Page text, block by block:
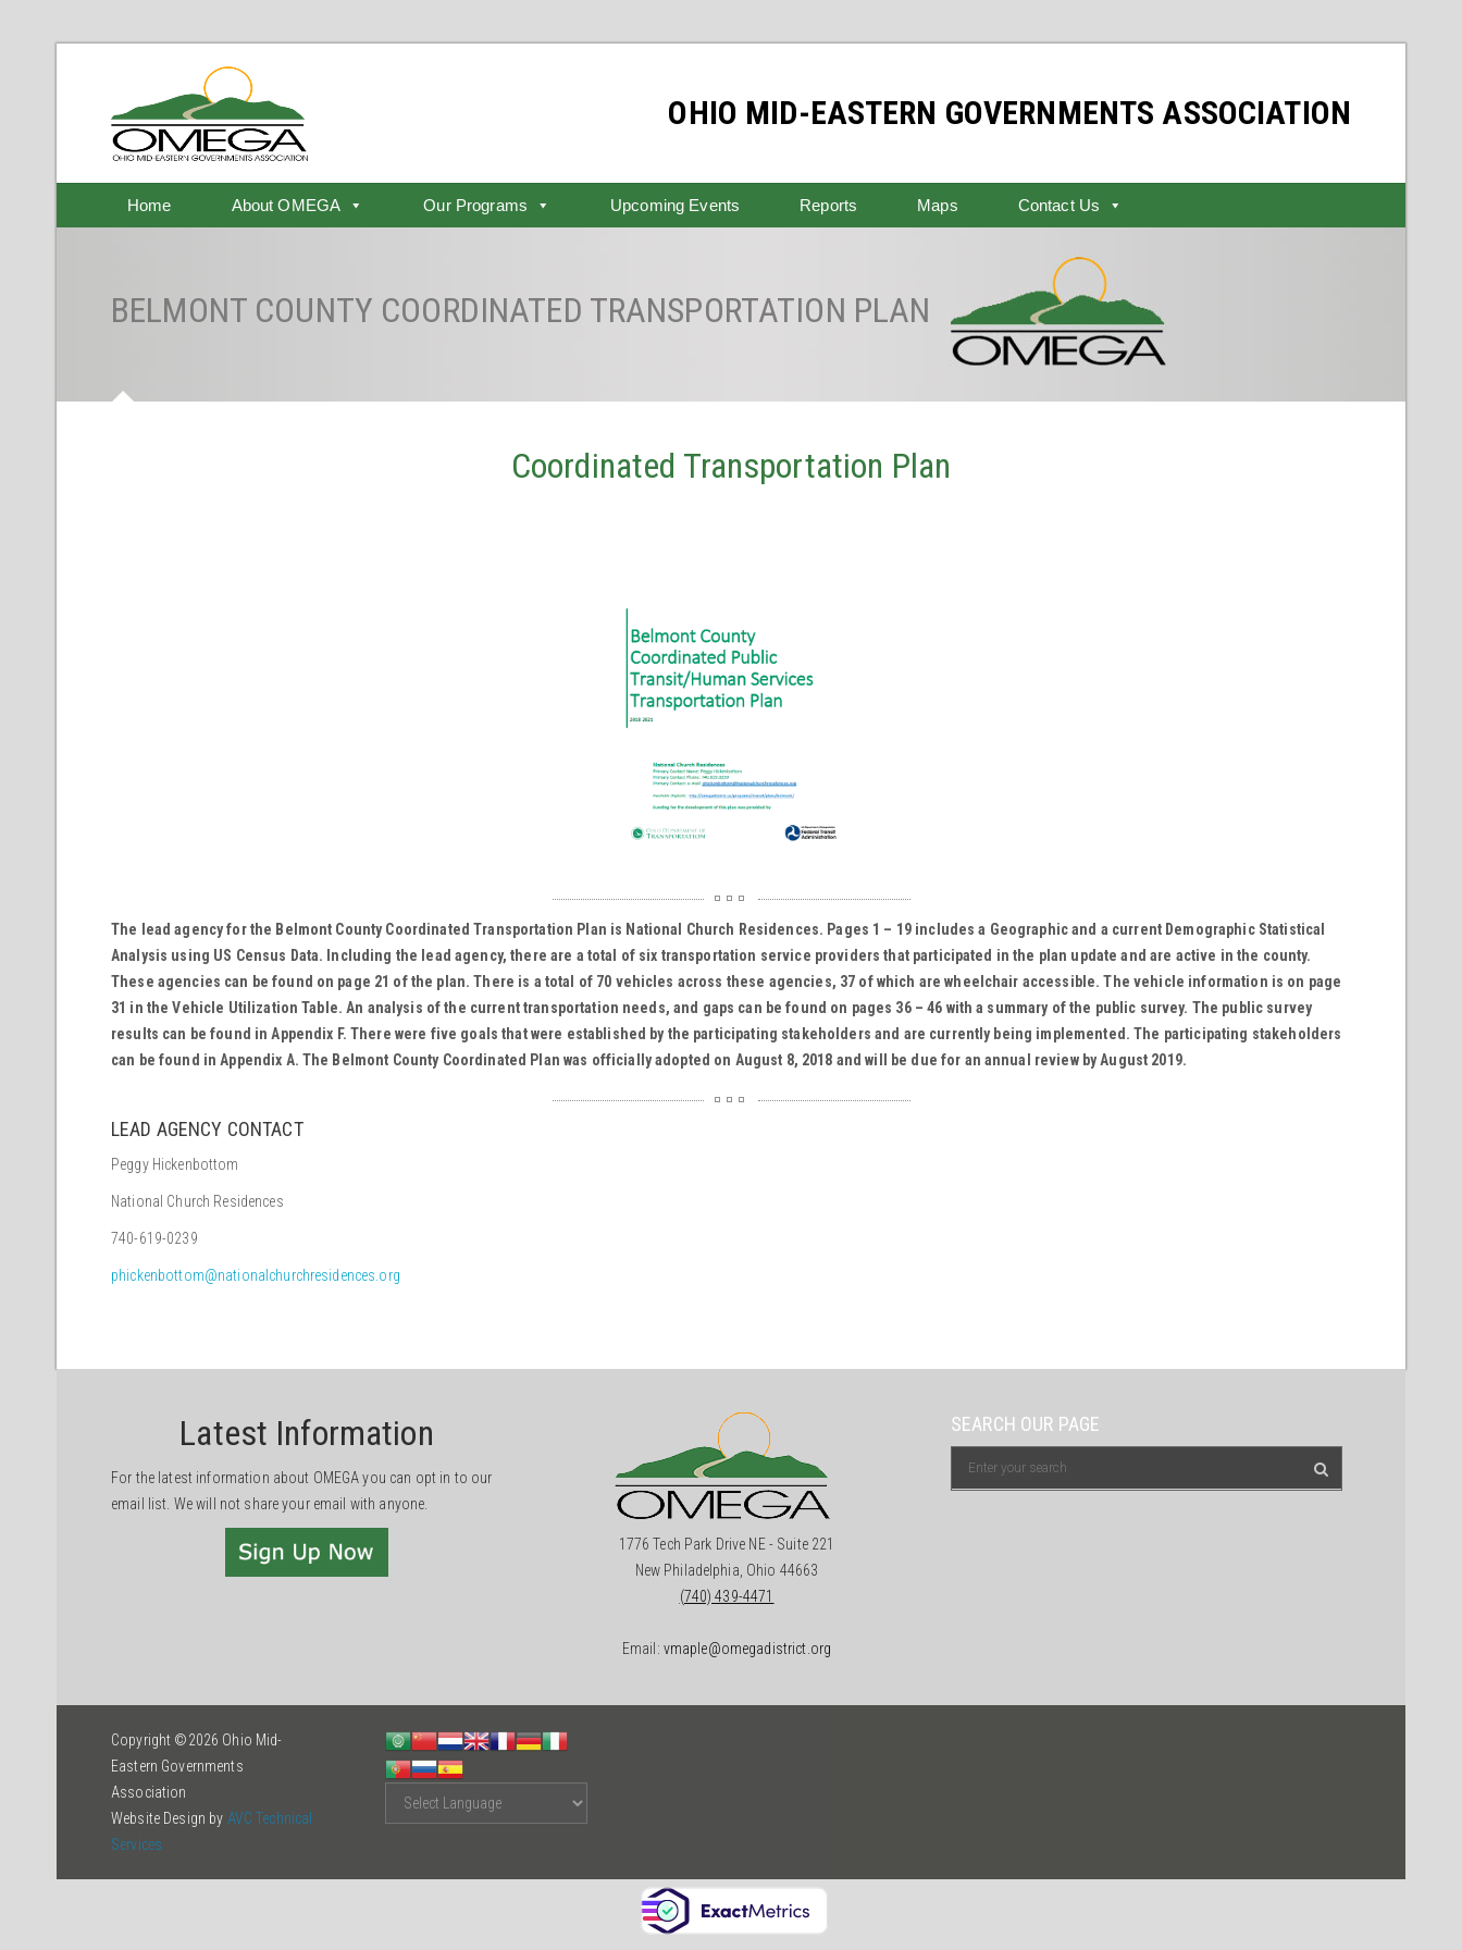
OHIO MID-EASTERN GOVERNMENTS ASSOCIATION
Home About OMEGA Our Programs Upcoming Events Reports Maps Contact Us
BELMONT COUNTY COORDINATED TRANSPORTATION PLAN
Coordinated Transportation Plan
The lead agency for the Belmont County Coordinated Transportation Plan is National Church Residences. Pages 1 – 19 includes a Geographic and a current Demographic Statistical
Analysis using US Census Data. Including the lead agency, there are a total of six transportation service providers that participated in the plan update and are active in the county.
These agencies can be found on page 21 of the plan. There is a total of 70 vehicles across these agencies, 37 of which are wheelchair accessible. The vehicle information is on page
31 in the Vehicle Utilization Table. An analysis of the current transportation needs, and gaps can be found on pages 36 – 46 with a summary of the public survey. The public survey
results can be found in Appendix F. There were five goals that were established by the participating stakeholders and are currently being implemented. The participating stakeholders
can be found in Appendix A. The Belmont County Coordinated Plan was officially adopted on August 8, 2018 and will be due for an annual review by August 2019.
LEAD AGENCY CONTACT
Peggy Hickenbottom
National Church Residences
740-619-0239
phickenbottom@nationalchurchresidences.org
Latest Information
For the latest information about OMEGA you can opt in to our
email list. We will not share your email with anyone.
1776 Tech Park Drive NE - Suite 221
New Philadelphia, Ohio 44663
(740) 439-4471
Email: vmaple@omegadistrict.org
SEARCH OUR PAGE
Copyright ©2026 Ohio Mid-
Eastern Governments
Association
Website Design by AVC Technical
Services